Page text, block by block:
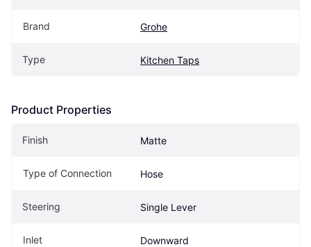
Brand Grohe
Type Kitchen Taps
Product Properties
Finish Matte
Type of Connection Hose
Steering Single Lever
Inlet Downward